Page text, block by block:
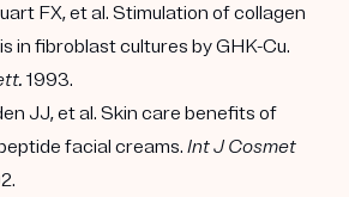
FX, et al. Stimulation of collagen
in fibroblast cultures by GHK-Cu.
1993.
JJ, et al. Skin care benefits of
facial creams. Int J Cosmet